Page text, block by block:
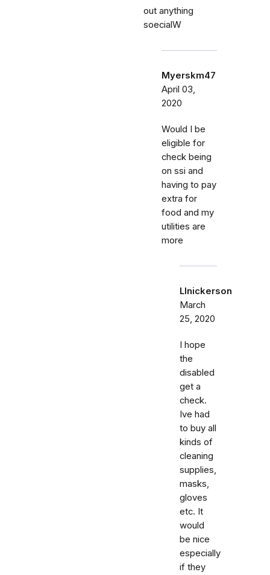
out anything
soecialW
Myerskm47
April 03,
2020
Would I be
eligible for
check being
on ssi and
having to pay
extra for
food and my
utilities are
more
Llnickerson
March
25, 2020
I hope
the
disabled
get a
check.
Ive had
to buy all
kinds of
cleaning
supplies,
masks,
gloves
etc. It
would
be nice
especially
if they